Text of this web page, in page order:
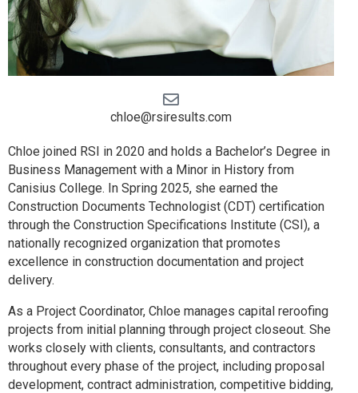
chloe@rsiresults.com
Chloe joined RSI in 2020 and holds a Bachelor’s Degree in
Business Management with a Minor in History from
Canisius College. In Spring 2025, she earned the
Construction Documents Technologist (CDT) certification
through the Construction Specifications Institute (CSI), a
nationally recognized organization that promotes
excellence in construction documentation and project
delivery.
As a Project Coordinator, Chloe manages capital reroofing
projects from initial planning through project closeout. She
works closely with clients, consultants, and contractors
throughout every phase of the project, including proposal
development, contract administration, competitive bidding,